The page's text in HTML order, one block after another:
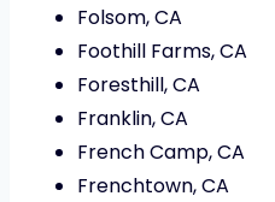
Folsom, CA
Foothill Farms, CA
Foresthill, CA
Franklin, CA
French Camp, CA
Frenchtown, CA